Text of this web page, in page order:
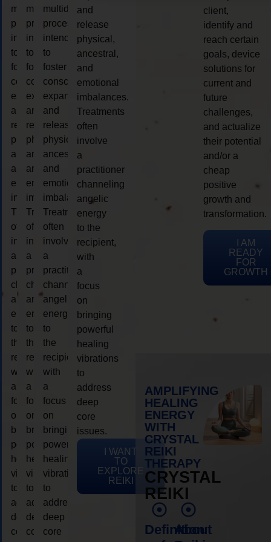
multidimensional
process
intended
to
foster
consciousness
expansion
and
release
physical,
ancestral,
and
emotional
imbalances.
Treatments
often
involve
a
practitioner
channeling
angelic
energy
to
the
recipient,
with
a
focus
on
bringing
powerful
healing
vibrations
to
address
deep
core
multidimensional
process
intended
to
foster
consciousness
expansion
and
release
physical,
ancestral,
and
emotional
imbalances.
Treatments
often
involve
a
practitioner
channeling
angelic
energy
to
the
recipient,
with
a
focus
on
bringing
powerful
healing
vibrations
to
address
deep
core
multidimensional
process
intended
to
foster
consciousness
expansion
and
release
physical,
ancestral,
and
emotional
imbalances.
Treatments
often
involve
a
practitioner
channeling
angelic
energy
to
the
recipient,
with
a
focus
on
bringing
powerful
healing
vibrations
to
address
deep
core
and
release
physical,
ancestral,
and
emotional
imbalances.
Treatments
often
involve
a
practitioner
channeling
angelic
energy
to the
recipient,
with
a
focus
on
bringing
powerful
healing
vibrations
to
address
deep
core
issues.
I WANT
TO
EXPLORE
REIKI
client,
identify and
reach certain
goals, device
solutions for
current and
future
challenges,
and actualize
their potential
and/or a
cheap
positive
growth and
transformation.
I AM
READY
FOR
GROWTH
AMPLIFYING
HEALING
ENERGY
WITH
CRYSTAL
REIKI
THERAPY
CRYSTAL
REIKI
Definition
About